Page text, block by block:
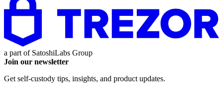
a part of SatoshiLabs Group
Join our newsletter
Get self-custody tips, insights, and product updates.